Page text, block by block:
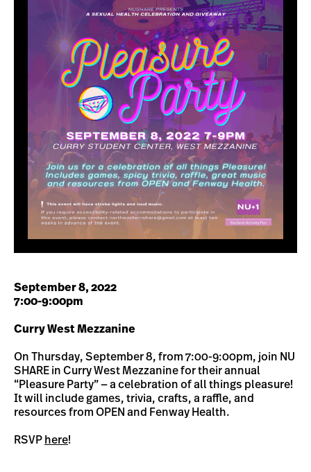
September 8, 2022
7:00-9:00pm
Curry West Mezzanine
On Thursday, September 8, from 7:00-9:00pm, join NU
SHARE in Curry West Mezzanine for their annual
“Pleasure Party” — a celebration of all things pleasure!
It will include games, trivia, crafts, a raffle, and
resources from OPEN and Fenway Health.
RSVP here!